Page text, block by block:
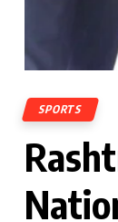
SPORTS